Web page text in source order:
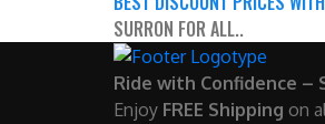
SURRON FOR ALL..
Ride with Confidence –
Enjoy FREE Shipping on